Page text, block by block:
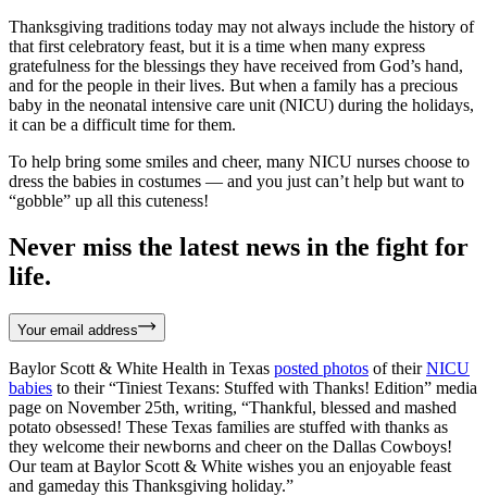
Thanksgiving traditions today may not always include the history of
that first celebratory feast, but it is a time when many express
gratefulness for the blessings they have received from God’s hand,
and for the people in their lives. But when a family has a precious
baby in the neonatal intensive care unit (NICU) during the holidays,
it can be a difficult time for them.
To help bring some smiles and cheer, many NICU nurses choose to
dress the babies in costumes — and you just can’t help but want to
“gobble” up all this cuteness!
Never miss the latest news in the fight for
life.
Your email address
Baylor Scott & White Health in Texas posted photos of theirNICU
babies to their “Tiniest Texans: Stuffed with Thanks! Edition” media
page on November 25th, writing, “Thankful, blessed and mashed
potato obsessed! These Texas families are stuffed with thanks as
they welcome their newborns and cheer on the Dallas Cowboys!
Our team at Baylor Scott & White wishes you an enjoyable feast
and gameday this Thanksgiving holiday.”